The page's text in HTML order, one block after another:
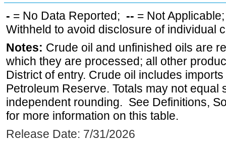
- = No Data Reported; -- = Not
Withheld to avoid disclosure of individual
Notes: Crude oil and unfinished oils are
which they are processed; all other
District of entry. Crude oil includes
Petroleum Reserve. Totals may not equal
independent rounding. See Definitions,
for more information on this table.
Release Date: 7/31/2026